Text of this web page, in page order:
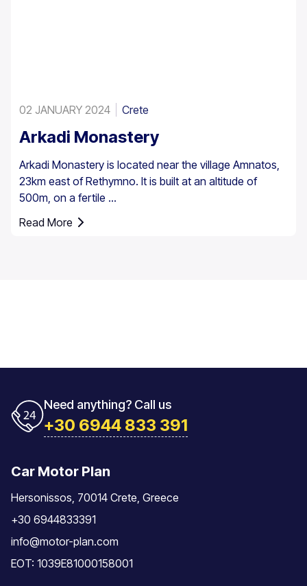
02 JANUARY 2024 Crete
Arkadi Monastery
Arkadi Monastery is located near the village Amnatos,
23km east of Rethymno. It is built at an altitude of
500m, on a fertile ...
Read More
Need anything? Call us
+30 6944 833 391
Car Motor Plan
Hersonissos, 70014 Crete, Greece
+30 6944833391
info@motor-plan.com
EOT: 1039E81000158001